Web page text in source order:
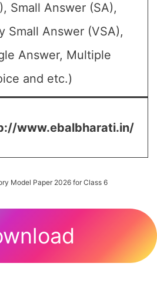
Small Answer (SA),
Small Answer (VSA),
Answer, Multiple
and etc.)
www.ebalbharati.in/
Model Paper 2026 for Class 6